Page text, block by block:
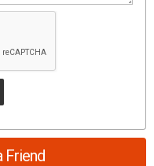
Friend